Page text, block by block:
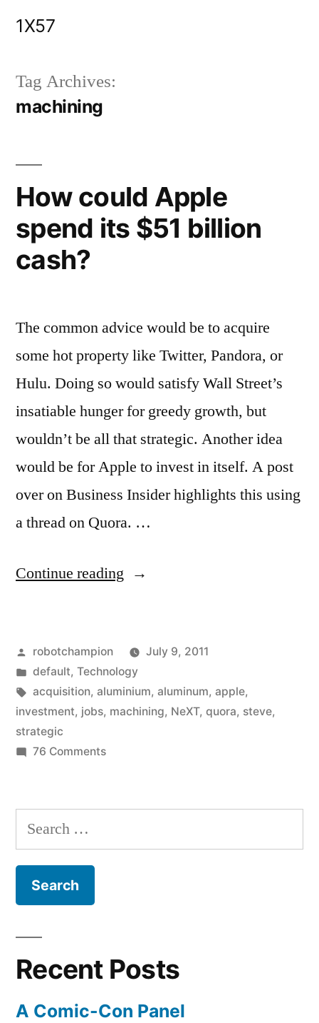
1X57
Tag Archives:
machining
How could Apple
spend its $51 billion
cash?
The common advice would be to acquire
some hot property like Twitter, Pandora, or
Hulu. Doing so would satisfy Wall Street’s
insatiable hunger for greedy growth, but
wouldn’t be all that strategic. Another idea
would be for Apple to invest in itself. A post
over on Business Insider highlights this using
a thread on Quora. …
Continue reading “How
spend
its
$51
Posted
by
robotchampion
July 9, 2011
Posted
in
default, Technology
Tags:
acquisition, aluminium, aluminum, apple,
investment, jobs, machining, NeXT, quora, steve,
strategic
76 Commentson
Apple
its
Search
for:
Recent Posts
A Comic-Con Panel